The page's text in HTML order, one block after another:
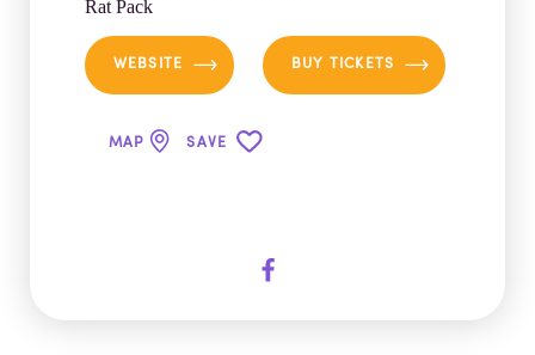
WEBSITE BUY TICKETS
MAP SAVE